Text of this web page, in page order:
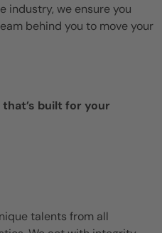
industry, we ensure you
behind you to move your
built for your
talents from all